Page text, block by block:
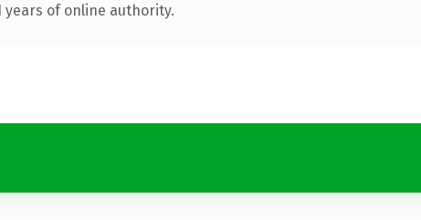
years of online authority.